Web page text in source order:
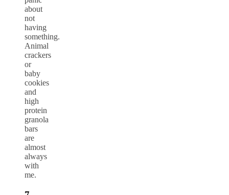
about
not
having
something.
Animal
crackers
or
baby
cookies
and
high
protein
granola
bars
are
almost
always
with
me.